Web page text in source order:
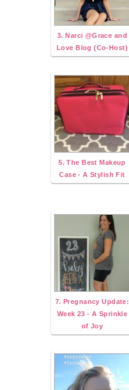
3. Narci @Grace and
Love Blog (Co-Host)
5. The Best Makeup
Case - A Stylish Fit
7. Pregnancy Update:
Week 23 - A Sprinkle
of Joy